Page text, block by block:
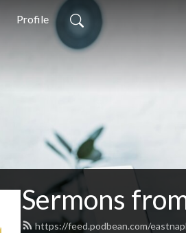
Profile
Sermons
https://feed.podbean.com/